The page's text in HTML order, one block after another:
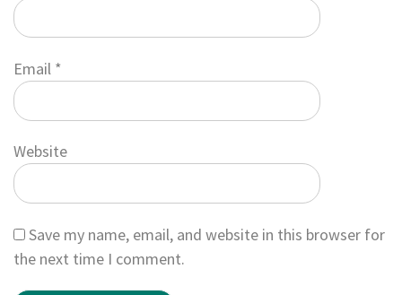
Email *
Website
Save my name, email, and website in this browser for
the next time I comment.